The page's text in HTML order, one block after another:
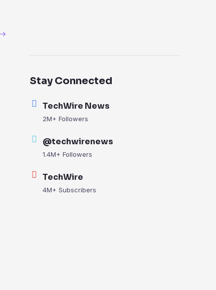
Stay Connected
TechWire News
2M+ Followers
@techwirenews
1.4M+ Followers
TechWire
4M+ Subscribers